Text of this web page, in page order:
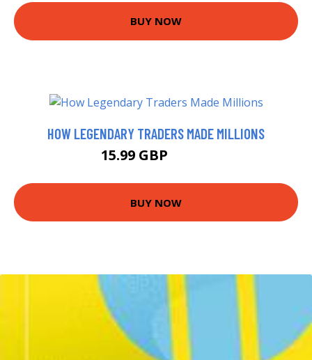
BUY NOW
HOW LEGENDARY TRADERS MADE MILLIONS
15.99 GBP
BUY NOW